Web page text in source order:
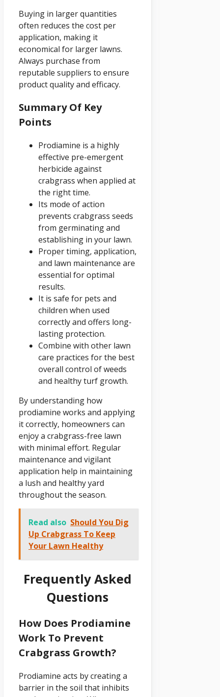
Buying in larger quantities
often reduces the cost per
application, making it
economical for larger lawns.
Always purchase from
reputable suppliers to ensure
product quality and efficacy.
Summary Of Key
Points
Prodiamine is a highly
effective pre-emergent
herbicide against
crabgrass when applied at
the right time.
Its mode of action
prevents crabgrass seeds
from germinating and
establishing in your lawn.
Proper timing, application,
and lawn maintenance are
essential for optimal
results.
It is safe for pets and
children when used
correctly and offers long-
lasting protection.
Combine with other lawn
care practices for the best
overall control of weeds
and healthy turf growth.
By understanding how
prodiamine works and applying
it correctly, homeowners can
enjoy a crabgrass-free lawn
with minimal effort. Regular
maintenance and vigilant
application help in maintaining
a lush and healthy yard
throughout the season.
Read also Should You Dig
Up Crabgrass To Keep
Your Lawn Healthy
Frequently Asked
Questions
How Does Prodiamine
Work To Prevent
Crabgrass Growth?
Prodiamine acts by creating a
barrier in the soil that inhibits